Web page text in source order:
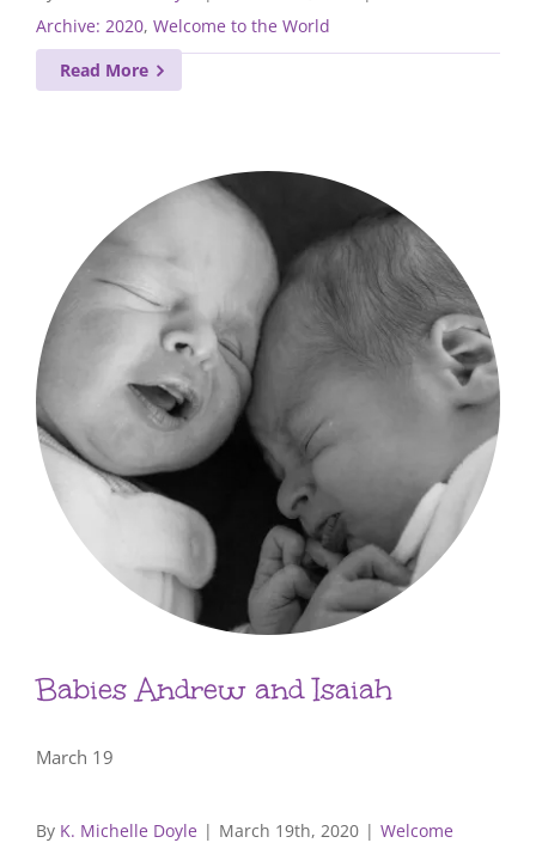
Archive: 2020, Welcome to the World
Read More
Babies Andrew and Isaiah
March 19
By K. Michelle Doyle | March 19th, 2020 | Welcome